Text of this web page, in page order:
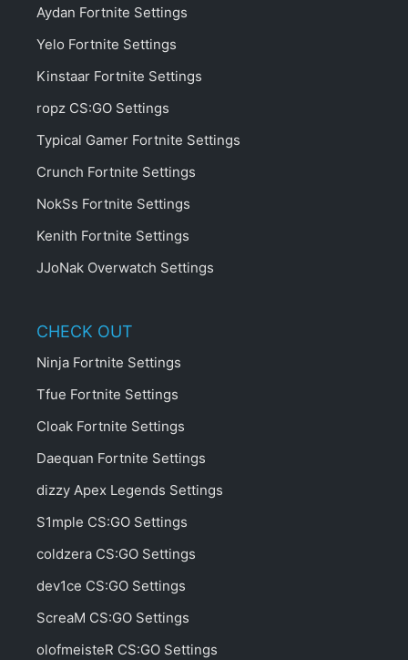
Aydan Fortnite Settings
Yelo Fortnite Settings
Kinstaar Fortnite Settings
ropz CS:GO Settings
Typical Gamer Fortnite Settings
Crunch Fortnite Settings
NokSs Fortnite Settings
Kenith Fortnite Settings
JJoNak Overwatch Settings
CHECK OUT
Ninja Fortnite Settings
Tfue Fortnite Settings
Cloak Fortnite Settings
Daequan Fortnite Settings
dizzy Apex Legends Settings
S1mple CS:GO Settings
coldzera CS:GO Settings
dev1ce CS:GO Settings
ScreaM CS:GO Settings
olofmeisteR CS:GO Settings